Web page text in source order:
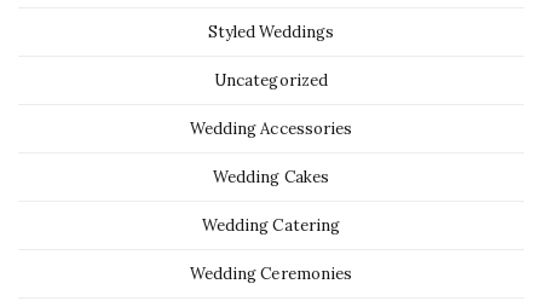
Styled Weddings
Uncategorized
Wedding Accessories
Wedding Cakes
Wedding Catering
Wedding Ceremonies